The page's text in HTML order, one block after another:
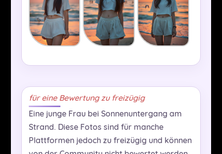
für eine Bewertung zu freizügig
Eine junge Frau bei Sonnenuntergang am
Strand. Diese Fotos sind für manche
Plattformen jedoch zu freizügig und können